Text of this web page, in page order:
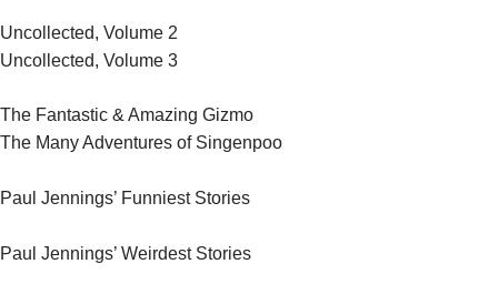
Uncollected, Volume 2
Uncollected, Volume 3
The Fantastic & Amazing Gizmo
The Many Adventures of Singenpoo
Paul Jennings’ Funniest Stories
Paul Jennings’ Weirdest Stories